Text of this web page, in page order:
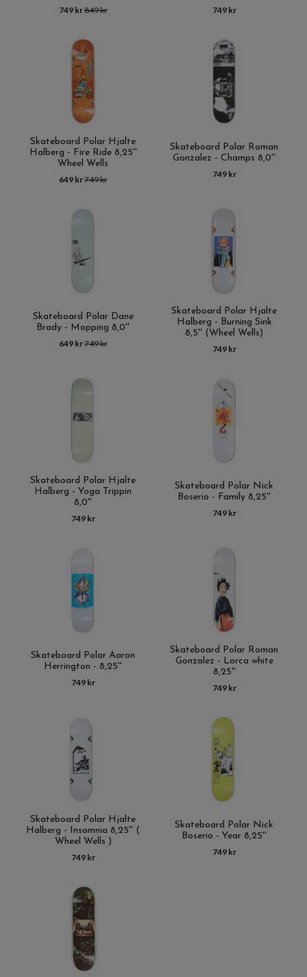
749 kr849 kr
749 kr
Skateboard Polar Hjalte
Halberg - Fire Ride 8,25''
Wheel Wells
649 kr749 kr
Skateboard Polar Roman
Gonzalez - Champs 8,0''
749 kr
Skateboard Polar Dane
Brady - Mopping 8,0''
649 kr749 kr
Skateboard Polar Hjalte
Halberg - Burning Sink
8,5'' (Wheel Wells)
749 kr
Skateboard Polar Hjalte
Halberg - Yoga Trippin
8,0''
749 kr
Skateboard Polar Nick
Boserio - Family 8,25''
749 kr
Skateboard Polar Aaron
Herrington - 8,25''
749 kr
Skateboard Polar Roman
Gonzalez - Lorca white
8,25''
749 kr
Skateboard Polar Hjalte
Halberg - Insomnia 8,25'' (
Wheel Wells )
749 kr
Skateboard Polar Nick
Boserio - Year 8,25''
749 kr